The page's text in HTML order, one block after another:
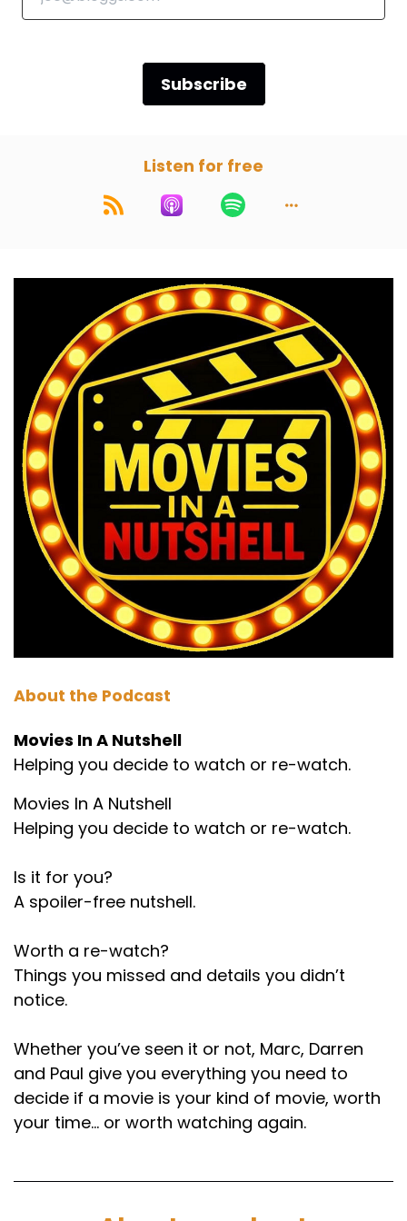
There's also your chance to choose the movie.
00:00:57
this week's movie.
Speaker A:00:01:04
Listener choice this time.
Speaker A:00:01:07
Yes, a Star wars story chosen by Phil Williams.
Speaker B:
00:01:12
Phil, what did he pick last time?
Speaker A:00:01:13
Falling down.
Speaker B:00:01:14
That was it.
00:01:14
chosen then.
Speaker A:
And here he is on two.
Speaker A: 00:01:18
That's only the second person who's had two
Speaker B:00:01:20
trying every month and not getting him
through.
Speaker A:
Yeah, there's a handful of people who've been
trying every single month since we started and
have never had their movie chosen by the
wheel.
It's a cruel wheel of desert wheel it is.
Subscribe
Listen for free
About the Podcast
Movies In A Nutshell
Helping you decide to watch or re-watch.
Movies In A Nutshell
Helping you decide to watch or re-watch.
Is it for you?
A spoiler-free nutshell.
Worth a re-watch?
Things you missed and details you didn’t
notice.
Whether you’ve seen it or not, Marc, Darren
and Paul give you everything you need to
decide if a movie is your kind of movie, worth
your time… or worth watching again.